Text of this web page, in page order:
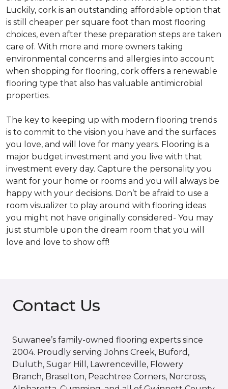
Luckily, cork is an outstanding affordable option that
is still cheaper per square foot than most flooring
choices, even after these preparation steps are taken
care of. With more and more owners taking
environmental concerns and allergies into account
when shopping for flooring, cork offers a renewable
flooring type that also has valuable antimicrobial
properties.
The key to keeping up with modern flooring trends
is to commit to the vision you have and the surfaces
you love, and will love for many years. Flooring is a
major budget investment and you live with that
investment every day. Capture the personality you
want for your home or rooms and you will always be
happy with your decisions. Don’t be afraid to use a
room visualizer to play around with flooring ideas
you might not have originally considered- You may
just stumble upon the dream room that you will
love and love to show off!
Contact Us
Suwanee’s family-owned flooring experts since
2004. Proudly serving Johns Creek, Buford,
Duluth, Sugar Hill, Lawrenceville, Flowery
Branch, Braselton, Peachtree Corners, Norcross,